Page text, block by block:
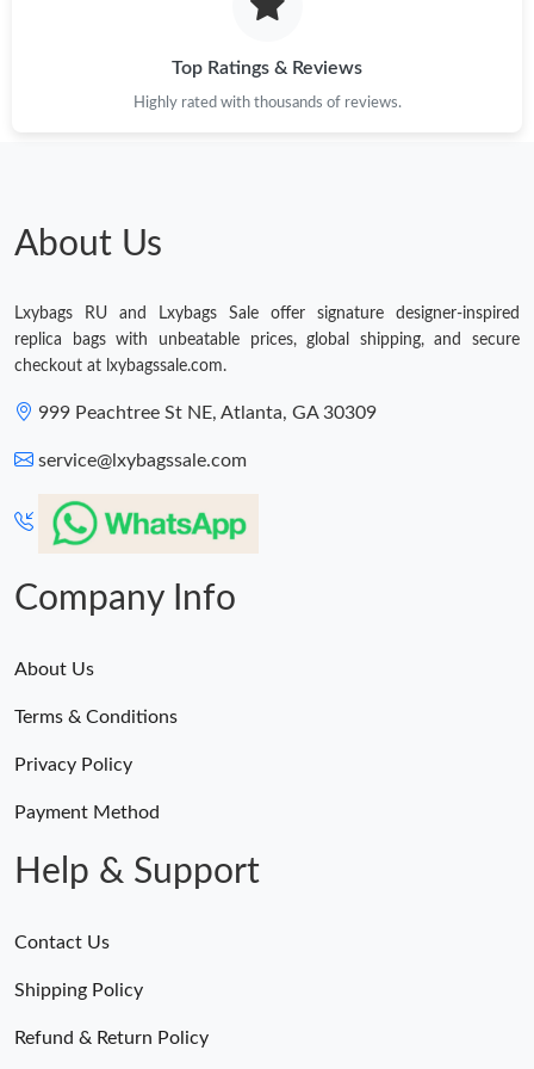
Just Sold: Diana from Houston on Jul 13, 2026 at 12:52 PM.
Just Sold: Tina from Sydney on Jun 25, 2026 at 12:58 PM.
Just Sold: Olivia from Las Vegas on May 27, 2026 at 6:15 PM.
Just Sold: Becky from Las Vegas on May 20, 2026 at 11:03 PM.
Just Sold: Wendy from Vancouver on Jun 29, 2026 at 6:12 PM.
Top Ratings & Reviews
Highly rated with thousands of reviews.
About Us
Lxybags RU and Lxybags Sale offer signature designer-inspired
replica bags with unbeatable prices, global shipping, and secure
checkout at lxybagssale.com.
999 Peachtree St NE, Atlanta, GA 30309
service@lxybagssale.com
Company Info
About Us
Terms & Conditions
Privacy Policy
Payment Method
Help & Support
Contact Us
Shipping Policy
Refund & Return Policy